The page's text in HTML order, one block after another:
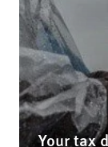
Your tax